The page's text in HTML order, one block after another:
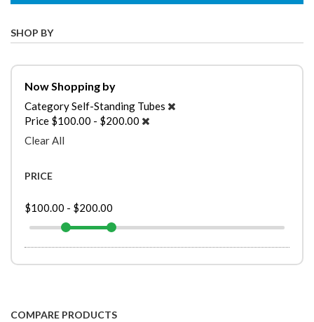
SHOP BY
Now Shopping by
CategorySelf-Standing Tubes
Price $100.00 - $200.00
Clear All
PRICE
$100.00 - $200.00
COMPARE PRODUCTS